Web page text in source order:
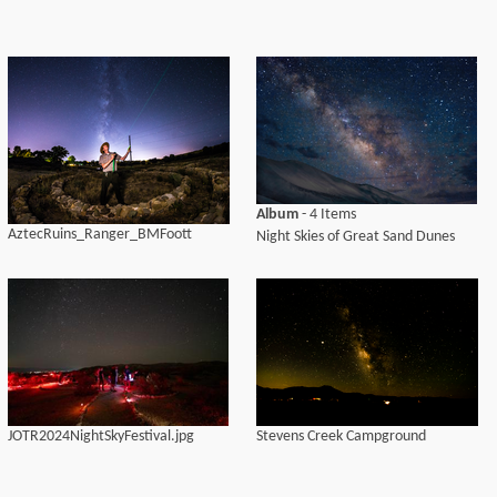
AztecRuins_Ranger_BMFoott
Album - 4 Items
Night Skies of Great Sand Dunes
JOTR2024NightSkyFestival.jpg Stevens Creek Campground